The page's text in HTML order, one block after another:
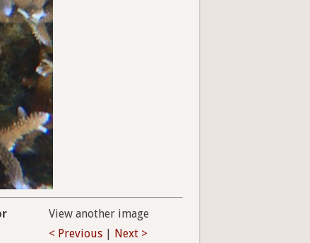
View another image
< Previous
Next >